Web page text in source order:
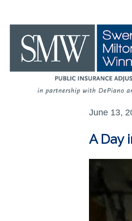
June 13,
A Day